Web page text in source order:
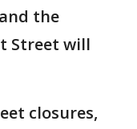
the
Street will
closures,